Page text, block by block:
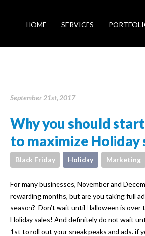
HOME SERVICES
September 21st, 2017
Why you should
to maximize Holiday
Black Friday Holiday Marketing
For many businesses, November and
rewarding months, but are you taking full
season? Don’t wait until Halloween is
Holiday sales! And definitely do not wait
1st to roll out your sneak peaks and ads. if